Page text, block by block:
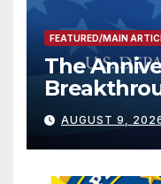
FEATURED/MAIN
The
Trump
Prosperity
AUGUST 9,